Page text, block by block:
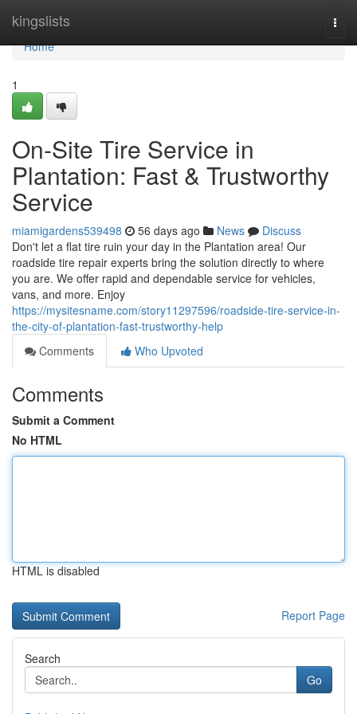
kingslists
Home
Home
1
On-Site Tire Service in
Plantation: Fast & Trustworthy
Service
miamigardens539498 56 days ago News
Discuss
Don't let a flat tire ruin your day in the Plantation area! Our
roadside tire repair experts bring the solution directly to where
you are. We offer rapid and dependable service for vehicles,
vans, and more. Enjoy
https://mysitesname.com/story11297596/roadside-tire-service-in-
the-city-of-plantation-fast-trustworthy-help
Comments
Who Upvoted
Comments
Submit a Comment
No HTML
HTML is disabled
Report Page
Search
Go